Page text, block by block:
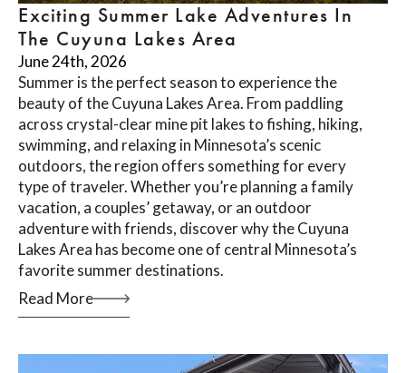
Exciting Summer Lake Adventures In
The Cuyuna Lakes Area
June 24th, 2026
Summer is the perfect season to experience the
beauty of the Cuyuna Lakes Area. From paddling
across crystal-clear mine pit lakes to fishing, hiking,
swimming, and relaxing in Minnesota’s scenic
outdoors, the region offers something for every
type of traveler. Whether you’re planning a family
vacation, a couples’ getaway, or an outdoor
adventure with friends, discover why the Cuyuna
Lakes Area has become one of central Minnesota’s
favorite summer destinations.
Read More